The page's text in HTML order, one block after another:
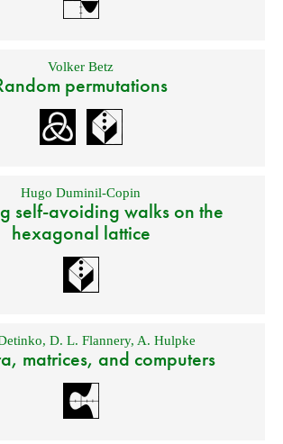
Volker Betz
permutations
Hugo Duminil-Copin
self-avoiding walks on the
hexagonal lattice
,D. L. Flannery,A. Hulpke
matrices, and computers